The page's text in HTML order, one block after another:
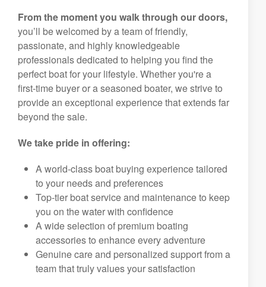
From the moment you walk through our doors,
you’ll be welcomed by a team of friendly,
passionate, and highly knowledgeable
professionals dedicated to helping you find the
perfect boat for your lifestyle. Whether you're a
first-time buyer or a seasoned boater, we strive to
provide an exceptional experience that extends far
beyond the sale.
We take pride in offering:
A world-class boat buying experience tailored
to your needs and preferences
Top-tier boat service and maintenance to keep
you on the water with confidence
A wide selection of premium boating
accessories to enhance every adventure
Genuine care and personalized support from a
team that truly values your satisfaction